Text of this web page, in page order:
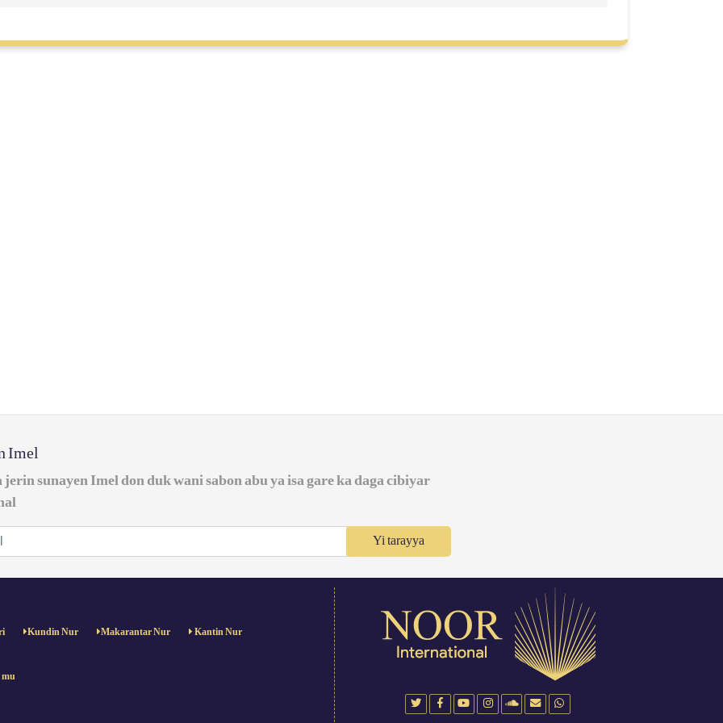
Imel
sunayen Imel don duk wani sabon abu ya isa gare ka daga cibiyar
Yi tarayya
Kundin Nur Makarantar Nur Kantin Nur
mu